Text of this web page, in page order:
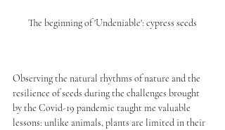
The beginning of 'Undeniable': cypress seeds
Observing the natural rhythms of nature and the
resilience of seeds during the challenges brought
by the Covid-19 pandemic taught me valuable
lessons: unlike animals, plants are limited in their